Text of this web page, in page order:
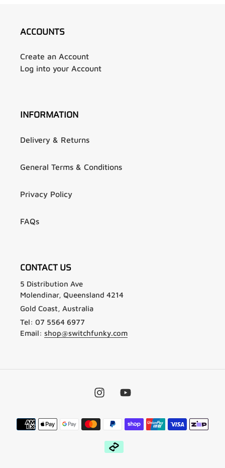
ACCOUNTS
Create an Account
Log into your Account
INFORMATION
Delivery & Returns
General Terms & Conditions
Privacy Policy
FAQs
CONTACT US
5 Distribution Ave
Molendinar, Queensland 4214
Gold Coast, Australia
Tel: 07 5564 6977
Email: shop@switchfunky.com
InstagramYouTube
Payment
methods